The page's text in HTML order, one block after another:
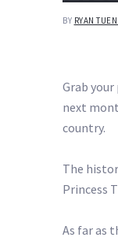
BY RYAN
Grab
next
country.
The
Princess
As far as